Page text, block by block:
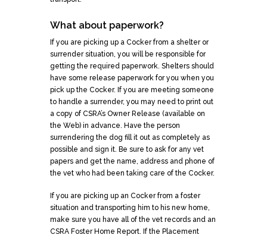
What about paperwork?
If you are picking up a Cocker from a shelter or
surrender situation, you will be responsible for
getting the required paperwork. Shelters should
have some release paperwork for you when you
pick up the Cocker. If you are meeting someone
to handle a surrender, you may need to print out
a copy of CSRA’s Owner Release (available on
the Web) in advance. Have the person
surrendering the dog fill it out as completely as
possible and sign it. Be sure to ask for any vet
papers and get the name, address and phone of
the vet who had been taking care of the Cocker.
If you are picking up an Cocker from a foster
situation and transporting him to his new home,
make sure you have all of the vet records and an
CSRA Foster Home Report. If the Placement